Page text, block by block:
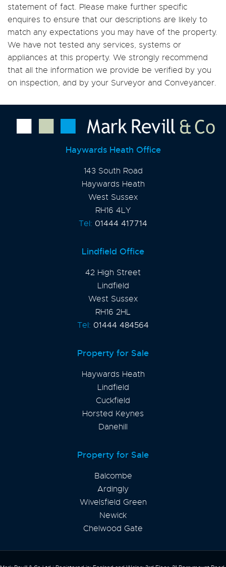
statement of fact. Please make further specific
enquires to ensure that our descriptions are likely to
match any expectations you may have of the property.
We have not tested any services, systems or
appliances at this property. We strongly recommend
that all the information we provide be verified by you
on inspection, and by your Surveyor and Conveyancer.
Haywards Heath Office
143 South Road
Haywards Heath
West Sussex
RH16 4LY
Tel: 01444 417714
Lindfield Office
42 High Street
Lindfield
West Sussex
RH16 2HL
Tel: 01444 484564
Property for Sale
Haywards Heath
Lindfield
Cuckfield
Horsted Keynes
Danehill
Property for Sale
Balcombe
Ardingly
Wivelsfield Green
Newick
Chelwood Gate